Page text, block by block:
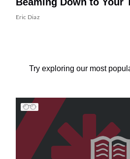
Eric Diaz
Try exploring our most